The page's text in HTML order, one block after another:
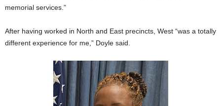
memorial services.”
After having worked in North and East precincts, West “was a totally
different experience for me,” Doyle said.